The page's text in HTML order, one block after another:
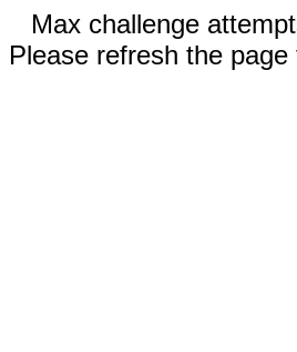
Max challenge
Please refresh the page